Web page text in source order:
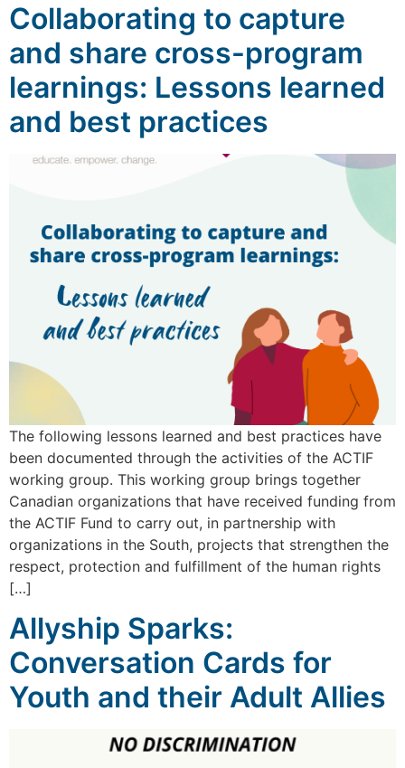
Collaborating to capture
and share cross-program
learnings: Lessons learned
and best practices
The following lessons learned and best practices have
been documented through the activities of the ACTIF
working group. This working group brings together
Canadian organizations that have received funding from
the ACTIF Fund to carry out, in partnership with
organizations in the South, projects that strengthen the
respect, protection and fulfillment of the human rights
[…]
Allyship Sparks:
Conversation Cards for
Youth and their Adult Allies